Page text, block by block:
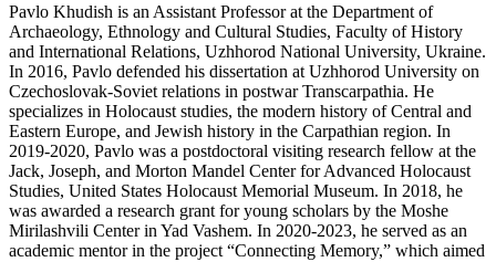
Pavlo Khudish is an Assistant Professor at the Department of
Archaeology, Ethnology and Cultural Studies, Faculty of History
and International Relations, Uzhhorod National University, Ukraine.
In 2016, Pavlo defended his dissertation at Uzhhorod University on
Czechoslovak-Soviet relations in postwar Transcarpathia. He
specializes in Holocaust studies, the modern history of Central and
Eastern Europe, and Jewish history in the Carpathian region. In
2019-2020, Pavlo was a postdoctoral visiting research fellow at the
Jack, Joseph, and Morton Mandel Center for Advanced Holocaust
Studies, United States Holocaust Memorial Museum. In 2018, he
was awarded a research grant for young scholars by the Moshe
Mirilashvili Center in Yad Vashem. In 2020-2023, he served as an
academic mentor in the project “Connecting Memory,” which aimed